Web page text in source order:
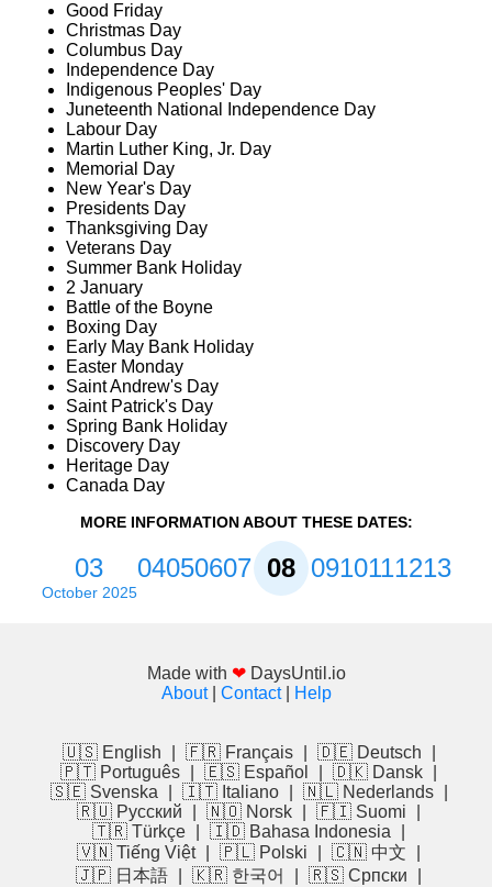
Good Friday
Christmas Day
Columbus Day
Independence Day
Indigenous Peoples' Day
Juneteenth National Independence Day
Labour Day
Martin Luther King, Jr. Day
Memorial Day
New Year's Day
Presidents Day
Thanksgiving Day
Veterans Day
Summer Bank Holiday
2 January
Battle of the Boyne
Boxing Day
Early May Bank Holiday
Easter Monday
Saint Andrew's Day
Saint Patrick's Day
Spring Bank Holiday
Discovery Day
Heritage Day
Canada Day
MORE INFORMATION ABOUT THESE DATES:
03
October 2025
04050607080910111213
Made with ❤ DaysUntil.io
About| Contact| Help
🇺🇸 English 🇫🇷 Français 🇩🇪 Deutsch
🇵🇹 Português
🇪🇸 Español 🇩🇰 Dansk
🇸🇪 Svenska
🇮🇹 Italiano 🇳🇱 Nederlands
🇷🇺 Русский
🇳🇴 Norsk 🇫🇮 Suomi
🇹🇷 Türkçe
🇮🇩 Bahasa Indonesia
🇻🇳 Tiếng Việt
🇵🇱 Polski 🇨🇳 中文
🇯🇵 日本語
🇰🇷 한국어 🇷🇸 Српски